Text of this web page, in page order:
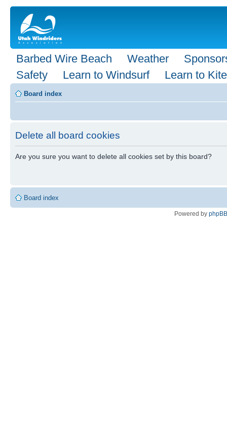
Barbed Wire Beach Weather
Safety
Learn to Windsurf Learn to Kite
Board index
Delete all board cookies
Are you sure you want to delete all cookies set by this board?
Board index
Powered by phpBB